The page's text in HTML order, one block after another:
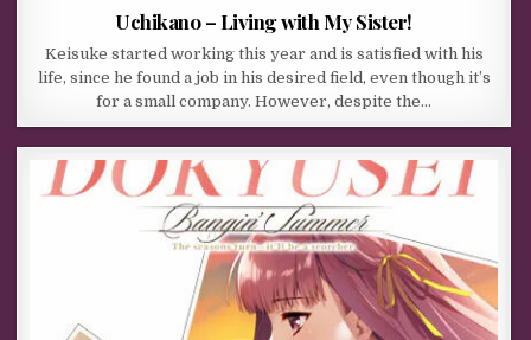
Uchikano – Living with My Sister!
Keisuke started working this year and is satisfied with his
life, since he found a job in his desired field, even though it’s
for a small company. However, despite the…